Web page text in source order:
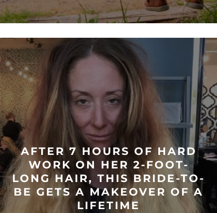
AFTER 7 HOURS OF HARD
WORK ON HER 2-FOOT-
LONG HAIR, THIS BRIDE-TO-
BE GETS A MAKEOVER OF A
LIFETIME